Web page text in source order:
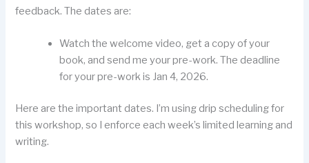
feedback. The dates are:
Watch the welcome video, get a copy of your
book, and send me your pre-work. The deadline
for your pre-work is Jan 4, 2026.
Here are the important dates. I’m using drip scheduling for
this workshop, so I enforce each week’s limited learning and
writing.